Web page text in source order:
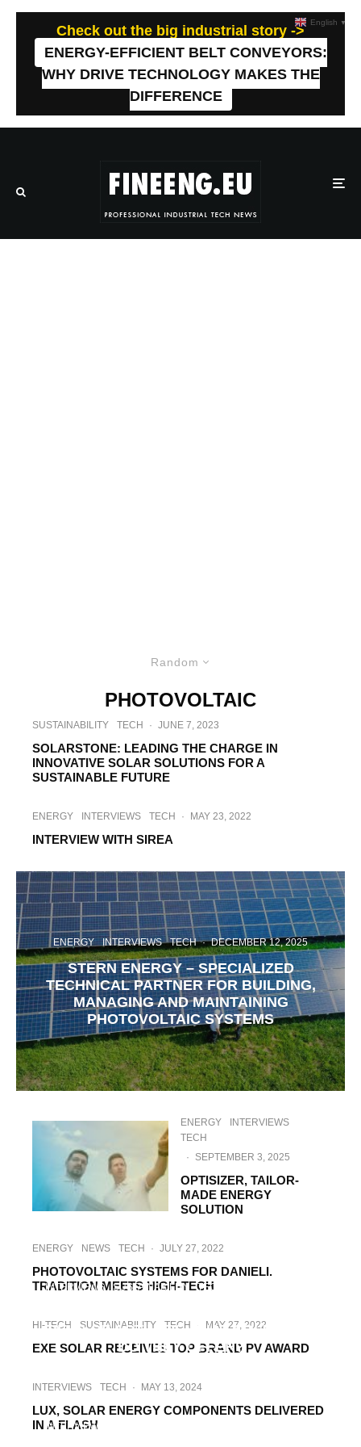
Check out the big industrial story ->
ENERGY-EFFICIENT BELT CONVEYORS:
WHY DRIVE TECHNOLOGY MAKES THE
DIFFERENCE
Random
PHOTOVOLTAIC
SUSTAINABILITY TECH · JUNE 7, 2023
SOLARSTONE: LEADING THE CHARGE IN
INNOVATIVE SOLAR SOLUTIONS FOR A
SUSTAINABLE FUTURE
ENERGY INTERVIEWS TECH · MAY 23, 2022
INTERVIEW WITH SIREA
ENERGY INTERVIEWS TECH · DECEMBER 12, 2025
STERN ENERGY – SPECIALIZED
TECHNICAL PARTNER FOR BUILDING,
MANAGING AND MAINTAINING
PHOTOVOLTAIC SYSTEMS
ENERGY
INTERVIEWS
TECH
·
SEPTEMBER 3, 2025
OPTISIZER, TAILOR-
MADE ENERGY
SOLUTION
ENERGY NEWS TECH · JULY 27, 2022
PHOTOVOLTAIC SYSTEMS FOR DANIELI.
TRADITION MEETS HIGH-TECH
INTERVIEWS SUSTAINABILITY TECH
FIELD OF ACTIVITY. WHAT SOLUTIONS
DO THEY OFFER?
HI-TECH SUSTAINABILITY TECH MAY 27, 2022
EXE SOLAR RECEIVES TOP BRAND PV AWARD
INTERVIEWS TECH · MAY 13, 2024
LUX, SOLAR ENERGY COMPONENTS DELIVERED
IN A FLASH
INTERVIEWS
English ▼